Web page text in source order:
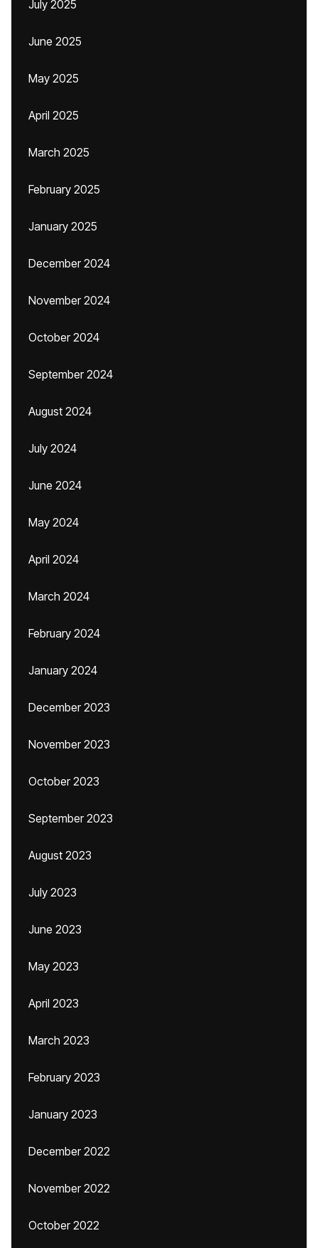
July 2025
June 2025
May 2025
April 2025
March 2025
February 2025
January 2025
December 2024
November 2024
October 2024
September 2024
August 2024
July 2024
June 2024
May 2024
April 2024
March 2024
February 2024
January 2024
December 2023
November 2023
October 2023
September 2023
August 2023
July 2023
June 2023
May 2023
April 2023
March 2023
February 2023
January 2023
December 2022
November 2022
October 2022